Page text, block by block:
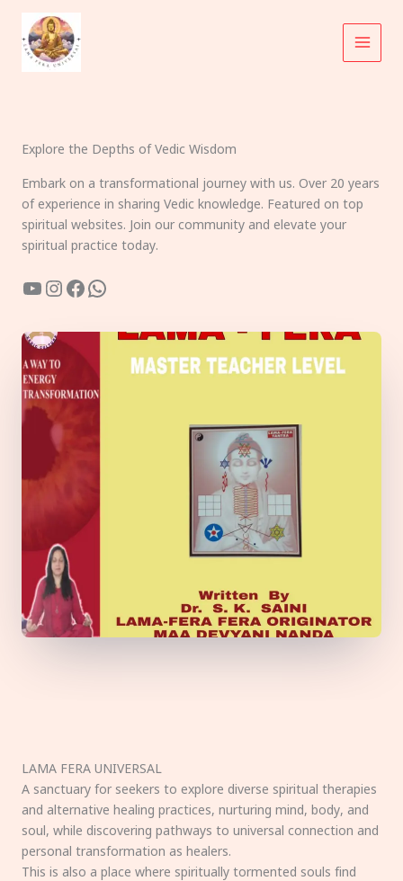
content
Explore the Depths of Vedic Wisdom
Embark on a transformational journey with us. Over 20 years
of experience in sharing Vedic knowledge. Featured on top
spiritual websites. Join our community and elevate your
spiritual practice today.
YouTube
Instagram
Facebook
WhatsApp
LAMA FERA UNIVERSAL
A sanctuary for seekers to explore diverse spiritual therapies
and alternative healing practices, nurturing mind, body, and
soul, while discovering pathways to universal connection and
personal transformation as healers.
This is also a place where spiritually tormented souls find